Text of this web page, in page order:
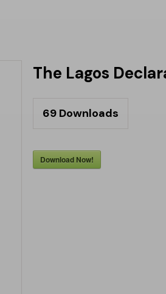
The Lagos
69 Downloads
Download Now!